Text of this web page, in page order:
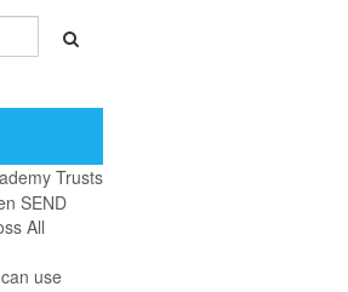
Trusts
SEND
All
use